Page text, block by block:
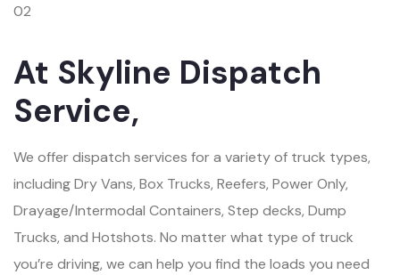
02
At Skyline Dispatch
Service,
We offer dispatch services for a variety of truck types,
including Dry Vans, Box Trucks, Reefers, Power Only,
Drayage/Intermodal Containers, Step decks, Dump
Trucks, and Hotshots. No matter what type of truck
you’re driving, we can help you find the loads you need